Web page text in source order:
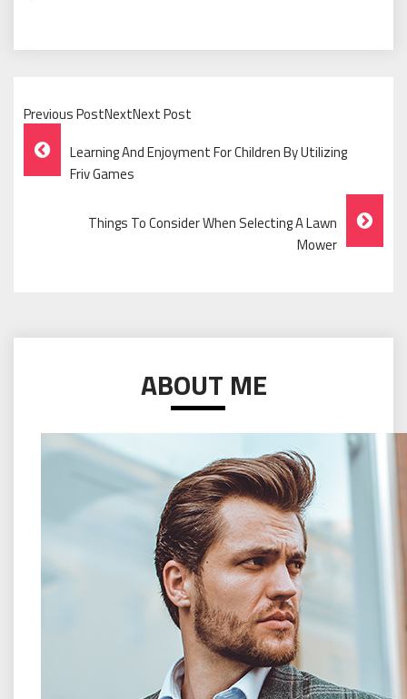
Previous PostNextNext Post
Post
Navigation
Learning And Enjoyment For Children By Utilizing
Friv Games
Things To Consider When Selecting A Lawn
Mower
ABOUT ME